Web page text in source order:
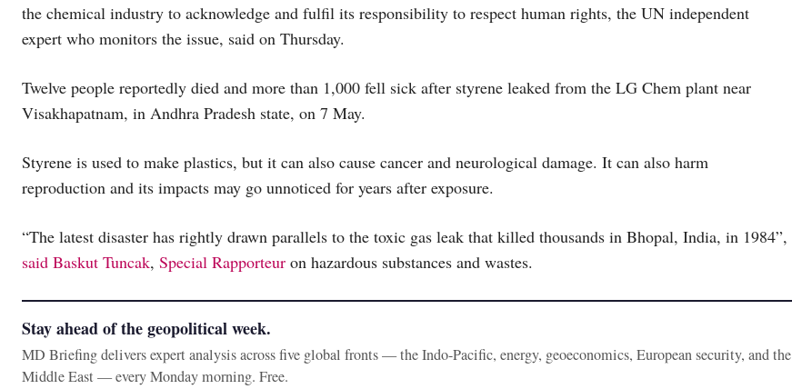
the chemical industry to acknowledge and fulfil its responsibility to respect human rights, the UN independent
expert who monitors the issue, said on Thursday.
Twelve people reportedly died and more than 1,000 fell sick after styrene leaked from the LG Chem plant near
Visakhapatnam, in Andhra Pradesh state, on 7 May.
Styrene is used to make plastics, but it can also cause cancer and neurological damage. It can also harm
reproduction and its impacts may go unnoticed for years after exposure.
“The latest disaster has rightly drawn parallels to the toxic gas leak that killed thousands in Bhopal, India, in 1984”,
said Baskut Tuncak, Special Rapporteur on hazardous substances and wastes.
Stay ahead of the geopolitical week.
MD Briefing delivers expert analysis across five global fronts — the Indo-Pacific, energy, geoeconomics, European security, and the
Middle East — every Monday morning. Free.